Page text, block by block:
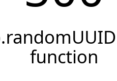
function